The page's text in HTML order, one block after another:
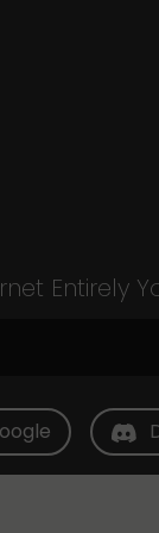
Entirely